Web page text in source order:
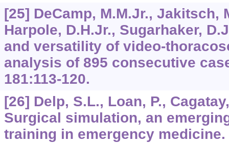
[25] DeCamp, M.M.Jr., Jakitsch,
Harpole, D.H.Jr., Sugarhaker,
and versatility of video-
analysis of 895 consecutive
181:113-120.
[26] Delp, S.L., Loan, P.,
Surgical simulation, an
training in emergency medicine.